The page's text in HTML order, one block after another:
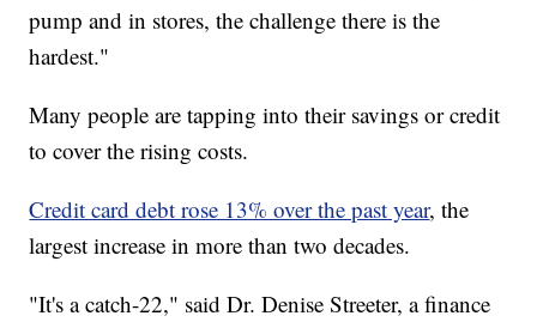
pump and in stores, the challenge there is the
hardest."
Many people are tapping into their savings or credit
to cover the rising costs.
Credit card debt rose 13% over the past year, the
largest increase in more than two decades.
"It's a catch-22," said Dr. Denise Streeter, a finance